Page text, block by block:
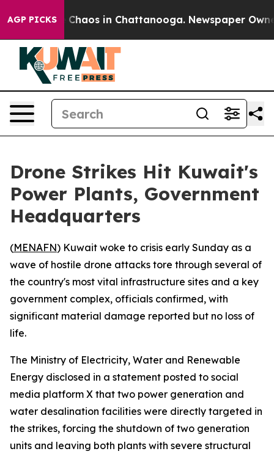
AGP PICKS
Collapse Chaos in Chattanooga. Newspaper
Drone Strikes Hit Kuwait's
Power Plants, Government
Headquarters
(MENAFN) Kuwait woke to crisis early Sunday as a
wave of hostile drone attacks tore through several of
the country's most vital infrastructure sites and a key
government complex, officials confirmed, with
significant material damage reported but no loss of
life.
The Ministry of Electricity, Water and Renewable
Energy disclosed in a statement posted to social
media platform X that two power generation and
water desalination facilities were directly targeted in
the strikes, forcing the shutdown of two generation
units and leaving both plants with severe structural